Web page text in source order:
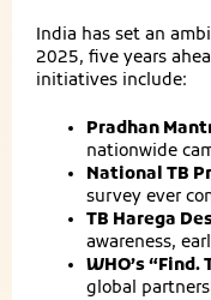
India has set an
2025, five years
initiatives include:
Pradhan
nationwide
National TB
survey ever
TB Harega
awareness,
WHO’s
global